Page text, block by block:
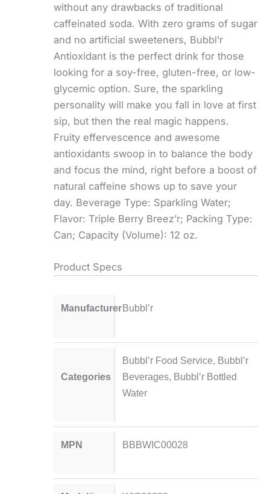
without any drawbacks of traditional
caffeinated soda. With zero grams of sugar
and no artificial sweeteners, Bubbl’r
Antioxidant is the perfect drink for those
looking for a soy-free, gluten-free, or low-
glycemic option. Sure, the sparkling
personality will make you fall in love at first
sip, but then the real magic happens.
Fruity effervescence and awesome
antioxidants swoop in to balance the body
and focus the mind, right before a boost of
natural caffeine shows up to save your
day. Beverage Type: Sparkling Water;
Flavor: Triple Berry Breez’r; Packing Type:
Can; Capacity (Volume): 12 oz.
Product Specs
Manufacturer Bubbl’r
Categories
Bubbl’r Food Service, Bubbl’r
Beverages, Bubbl’r Bottled
Water
MPN BBBWIC00028